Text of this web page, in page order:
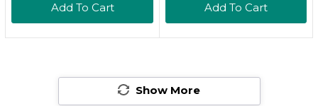
Add To Cart Add To Cart
Show More